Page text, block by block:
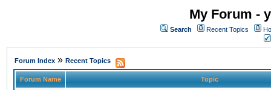
My Forum -
Search Recent Topics
Forum Index » Recent Topics
Forum Name Topic